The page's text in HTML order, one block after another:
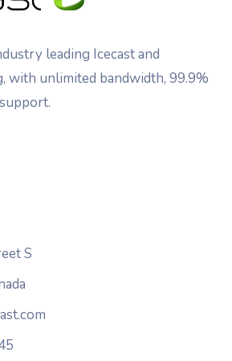
leading Icecast and
with unlimited bandwidth, 99.9%
S